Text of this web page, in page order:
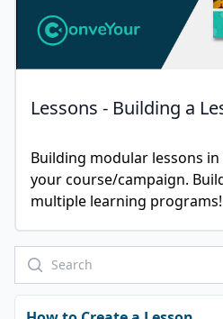
Lessons - Building a
Building modular lessons
your course/campaign.
multiple learning programs!